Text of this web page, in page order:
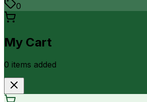
0
My Cart
0 items added